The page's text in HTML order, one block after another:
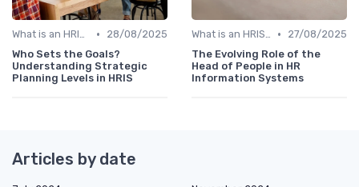
What is an HRIS? •
28/08/2025
Who Sets the Goals?
Understanding Strategic
Planning Levels in HRIS
What is an HRIS? •
27/08/2025
The Evolving Role of the
Head of People in HR
Information Systems
Articles by date